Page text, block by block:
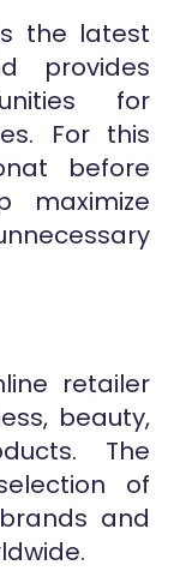
the latest
provides
for
For this
before
maximize
retailer
beauty,
The
of
and